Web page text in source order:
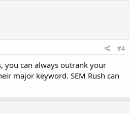
#4
you can always outrank your
major keyword. SEM Rush can